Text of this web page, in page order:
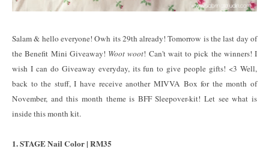
Salam & hello everyone! Owh its 29th already! Tomorrow is the last day of
the Benefit Mini Giveaway! Woot woot! Can't wait to pick the winners! I
wish I can do Giveaway everyday, its fun to give people gifts! <3 Well,
back to the stuff, I have receive another MIVVA Box for the month of
November, and this month theme is BFF Sleepover-kit! Let see what is
inside this month kit.
1. STAGE Nail Color | RM35